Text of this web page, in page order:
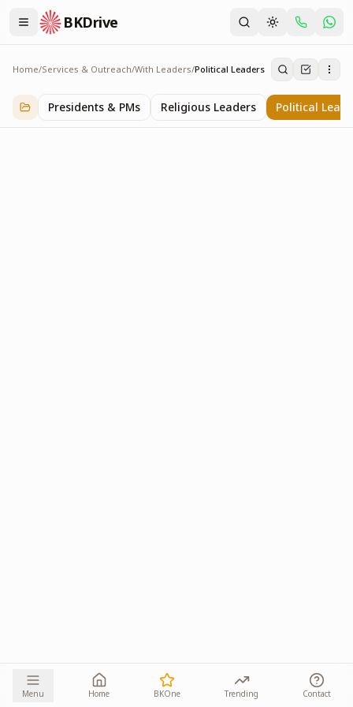
BKDrive
Home/Services & Outreach/With Leaders/Political Leaders
Political Leaders
3itemsinWith Leaders
Presidents & PMs Religious Leaders Political
Menu Home BKOne Trending Contact